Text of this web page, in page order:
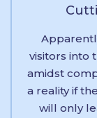
visitors into
amidst
a reality if
will only